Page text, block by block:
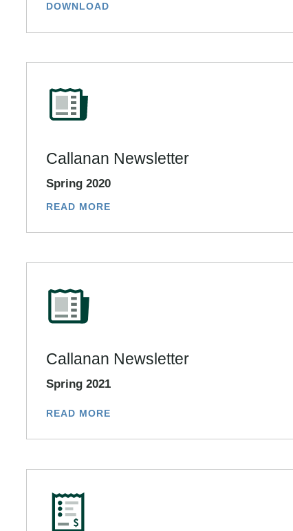
DOWNLOAD
Callanan Newsletter
Spring 2020
READ MORE
Callanan Newsletter
Spring 2021
READ MORE